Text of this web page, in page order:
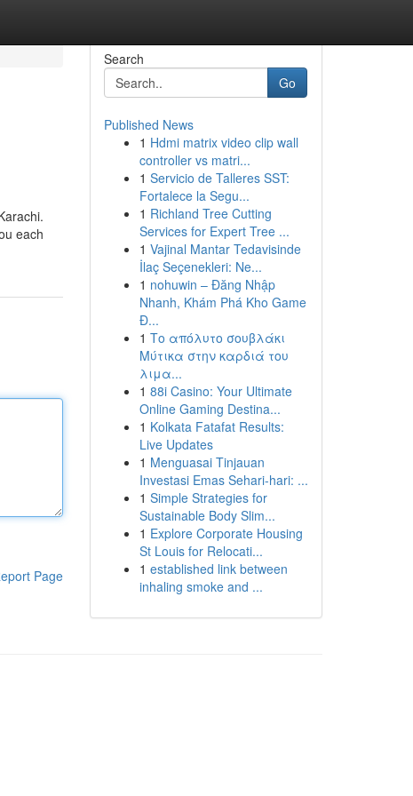
each
Page
Search
Go
Published News
1 Hdmi matrix video clip wall
controller vs matri...
1 Servicio de Talleres SST:
Fortalece la Segu...
1 Richland Tree Cutting
Services for Expert Tree ...
1 Vajinal Mantar Tedavisinde
İlaç Seçenekleri: Ne...
1 nohuwin – Đăng Nhập
Nhanh, Khám Phá Kho Game
Đ...
1 Το απόλυτο σουβλάκι
Μύτικα στην καρδιά του
λιμα...
1 88i Casino: Your Ultimate
Online Gaming Destina...
1 Kolkata Fatafat Results:
Live Updates
1 Menguasai Tinjauan
Investasi Emas Sehari-hari: ...
1 Simple Strategies for
Sustainable Body Slim...
1 Explore Corporate Housing
St Louis for Relocati...
1 established link between
inhaling smoke and ...